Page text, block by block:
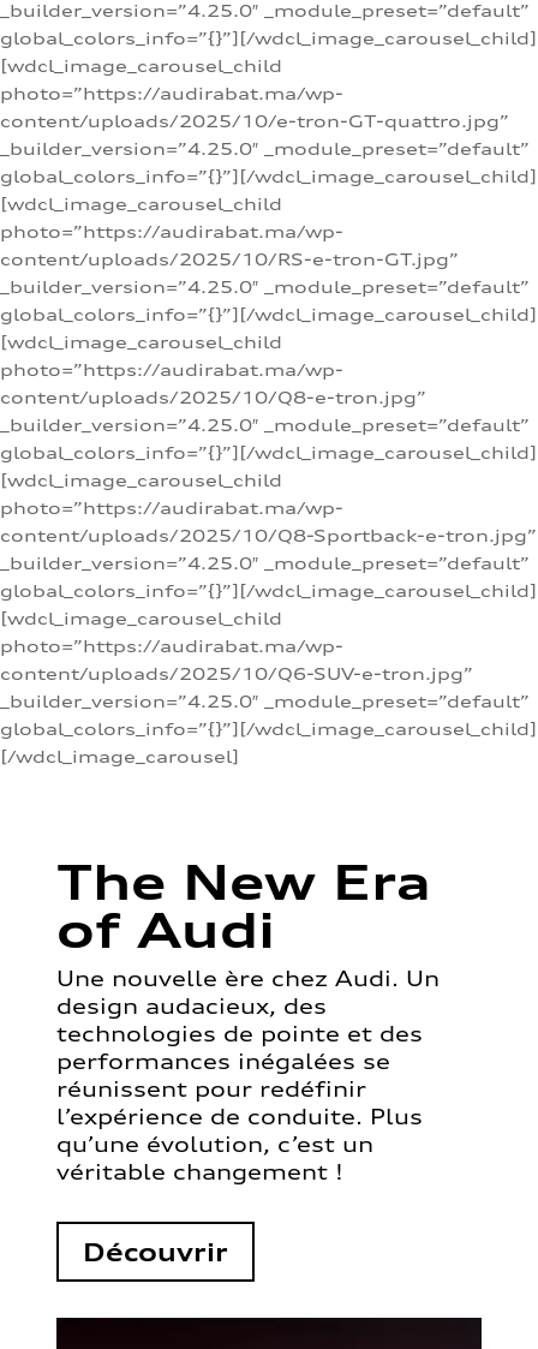
_builder_version=”4.25.0″ _module_preset=”default”
global_colors_info=”{}”][/wdcl_image_carousel_child]
[wdcl_image_carousel_child
photo=”https://audirabat.ma/wp-
content/uploads/2025/10/e-tron-GT-quattro.jpg”
_builder_version=”4.25.0″ _module_preset=”default”
global_colors_info=”{}”][/wdcl_image_carousel_child]
[wdcl_image_carousel_child
photo=”https://audirabat.ma/wp-
content/uploads/2025/10/RS-e-tron-GT.jpg”
_builder_version=”4.25.0″ _module_preset=”default”
global_colors_info=”{}”][/wdcl_image_carousel_child]
[wdcl_image_carousel_child
photo=”https://audirabat.ma/wp-
content/uploads/2025/10/Q8-e-tron.jpg”
_builder_version=”4.25.0″ _module_preset=”default”
global_colors_info=”{}”][/wdcl_image_carousel_child]
[wdcl_image_carousel_child
photo=”https://audirabat.ma/wp-
content/uploads/2025/10/Q8-Sportback-e-tron.jpg”
_builder_version=”4.25.0″ _module_preset=”default”
global_colors_info=”{}”][/wdcl_image_carousel_child]
[wdcl_image_carousel_child
photo=”https://audirabat.ma/wp-
content/uploads/2025/10/Q6-SUV-e-tron.jpg”
_builder_version=”4.25.0″ _module_preset=”default”
global_colors_info=”{}”][/wdcl_image_carousel_child]
[/wdcl_image_carousel]
The New Era
of Audi
Une nouvelle ère chez Audi. Un
design audacieux, des
technologies de pointe et des
performances inégalées se
réunissent pour redéfinir
l’expérience de conduite. Plus
qu’une évolution, c’est un
véritable changement !
Découvrir